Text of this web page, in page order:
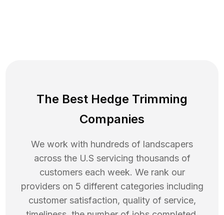
The Best Hedge Trimming
Companies
We work with hundreds of landscapers
across the U.S servicing thousands of
customers each week. We rank our
providers on 5 different categories including
customer satisfaction, quality of service,